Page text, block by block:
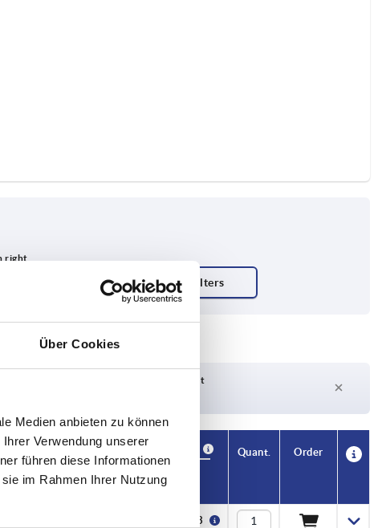
Über Cookies
Medien anbieten zu können
Verwendung unserer
führen diese Informationen
im Rahmen Ihrer Nutzung
Delivery time on request
N F2 N
Availability
Price
Quant. Order
€13.53